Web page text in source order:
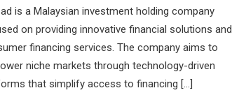
is a Malaysian investment holding company
on providing innovative financial solutions and
financing services. The company aims to
niche markets through technology-driven
that simplify access to financing […]